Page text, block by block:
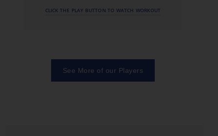
CLICK THE PLAY BUTTON TO WATCH WORKOUT
See More of our Players